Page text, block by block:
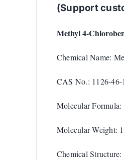
(Support
Methyl 4-
Chemical Name:
CAS No.: 1126-46-1
Molecular
Molecular Weight:
Chemical Structure: